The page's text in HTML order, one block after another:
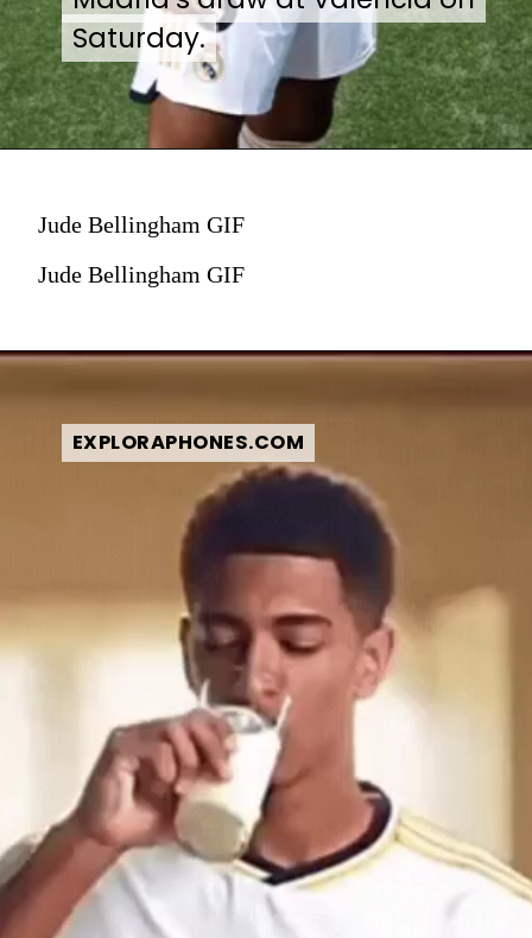
Saturday.
Saturday.
Jude Bellingham GIF
Jude Bellingham GIF
EXPLORAPHONES.COM
EXPLORAPHONES.COM